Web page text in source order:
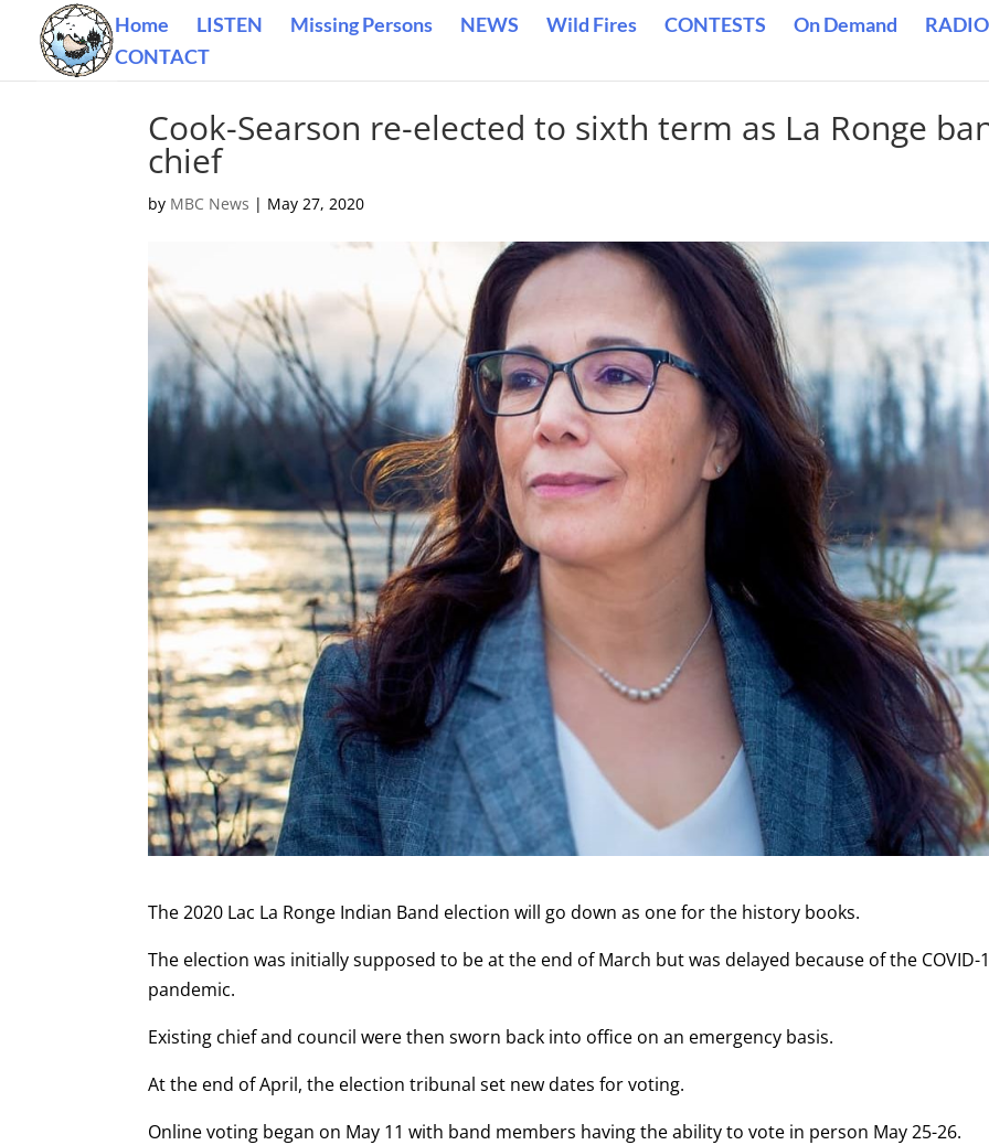
Home LISTEN Missing Persons NEWS Wild Fires CONTESTS On Demand
CONTACT
Cook-Searson re-elected to sixth term as La Ronge
chief
by MBC News | May 27, 2020
The 2020 Lac La Ronge Indian Band election will go down as one for the history books.
The election was initially supposed to be at the end of March but was delayed because of the COVID-
pandemic.
Existing chief and council were then sworn back into office on an emergency basis.
At the end of April, the election tribunal set new dates for voting.
Online voting began on May 11 with band members having the ability to vote in person May 25-26.